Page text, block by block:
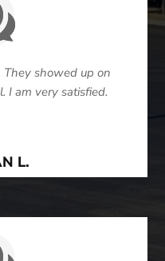
showed up on
I am very satisfied.
L.